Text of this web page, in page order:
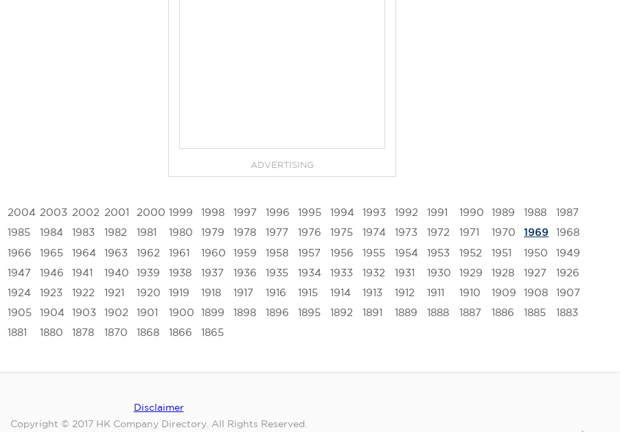
ADVERTISING
2004 2003 2002 2001 2000 1999 1998 1997 1996 1995 1994 1993 1992 1991 1990 1989 1988
1987
1985 1984 1983 1982 1981 1980 1979 1978 1977 1976 1975 1974 1973 1972 1971 1970 1969
1968
1966 1965 1964 1963 1962 1961 1960 1959 1958 1957 1956 1955 1954 1953 1952 1951 1950
1949
1947 1946 1941 1940 1939 1938 1937 1936 1935 1934 1933 1932 1931 1930 1929 1928 1927
1926
1924 1923 1922 1921 1920 1919 1918 1917 1916 1915 1914 1913 1912 1911 1910 1909 1908
1907
1905 1904 1903 1902 1901 1900 1899 1898 1896 1895 1892 1891 1889 1888 1887 1886 1885
1883
1881 1880 1878 1870 1868 1866 1865
Disclaimer
Copyright © 2017 HK Company Directory. All Rights Reserved.